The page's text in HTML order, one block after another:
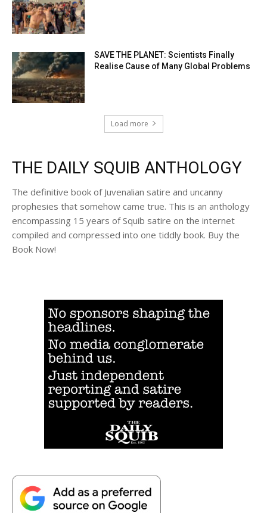
SAVE THE PLANET: Scientists Finally
Realise Cause of Many Global Problems
Load more
THE DAILY SQUIB ANTHOLOGY
The definitive book of Juvenalian satire and uncanny
prophesies that somehow came true. This is an anthology
encompassing 15 years of Squib satire on the internet
compiled and compressed into one tiddly book. Buy the
Book Now!